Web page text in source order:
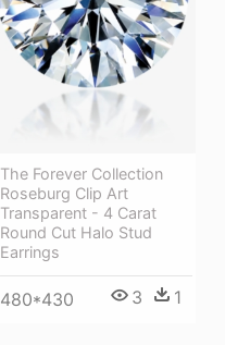
The Forever Collection
Roseburg Clip Art
Transparent - 4 Carat
Round Cut Halo Stud
Earrings
480*430 3 1